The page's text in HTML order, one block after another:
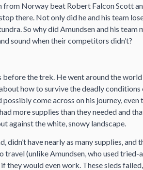
from Norway beat Robert Falcon Scott
there. Not only did he and his team
So why did Amundsen and his
sound when their competitors didn’t?
before the trek. He went around the
how to survive the deadly
come across on his journey,
more supplies than they needed and
against the white, snowy landscape.
didn’t have nearly as many supplies, and
(unlike Amundsen, who used tried-
they would even work. These sleds